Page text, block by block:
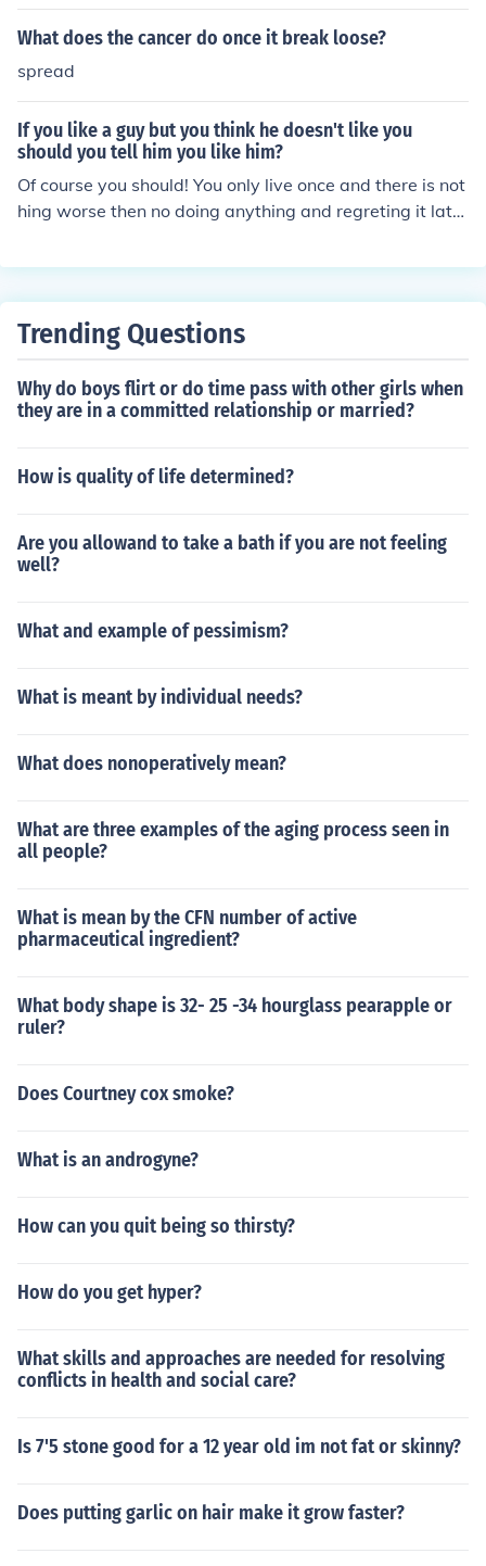
What does the cancer do once it break loose?
spread
If you like a guy but you think he doesn't like you
should you tell him you like him?
Of course you should! You only live once and there is not
hing worse then no doing anything and regreting it late
Trending Questions
Why do boys flirt or do time pass with other girls when
they are in a committed relationship or married?
How is quality of life determined?
Are you allowand to take a bath if you are not feeling
well?
What and example of pessimism?
What is meant by individual needs?
What does nonoperatively mean?
What are three examples of the aging process seen in
all people?
What is mean by the CFN number of active
pharmaceutical ingredient?
What body shape is 32- 25 -34 hourglass pearapple or
ruler?
Does Courtney cox smoke?
What is an androgyne?
How can you quit being so thirsty?
How do you get hyper?
What skills and approaches are needed for resolving
conflicts in health and social care?
Is 7'5 stone good for a 12 year old im not fat or skinny?
Does putting garlic on hair make it grow faster?